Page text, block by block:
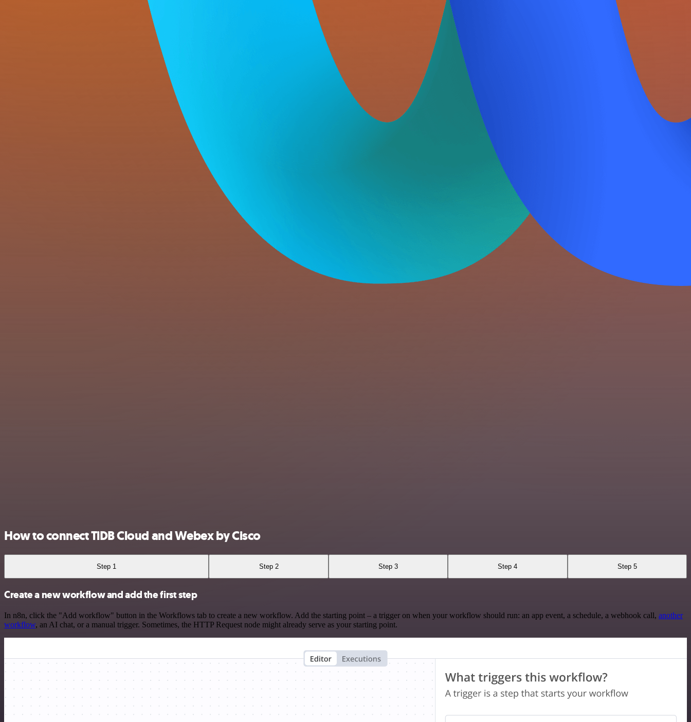
How to connect TiDB Cloud and Webex by Cisco
Step 1 Step 2 Step 3 Step 4 Step 5
Create a new workflow and add the first step
In n8n, click the "Add workflow" button in the Workflows tab to create a new workflow. Add the starting point – a trigger on when your workflow should run: an app event, a schedule, a webhook call, another
workflow, an AI chat, or a manual trigger. Sometimes, the HTTP Request node might already serve as your starting point.